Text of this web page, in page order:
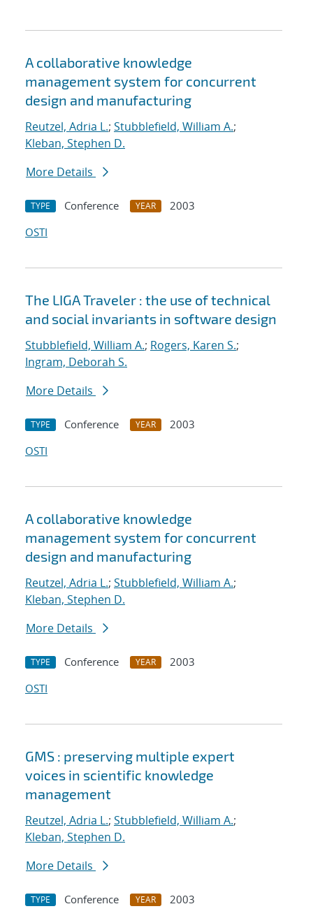
A collaborative knowledge
management system for concurrent
design and manufacturing
Reutzel, Adria L.; Stubblefield, William A.;
Kleban, Stephen D.
More Details
TYPE Conference YEAR
2003
OSTI
The LIGA Traveler : the use of technical
and social invariants in software design
Stubblefield, William A.; Rogers, Karen S.;
Ingram, Deborah S.
More Details
TYPE Conference YEAR
2003
OSTI
A collaborative knowledge
management system for concurrent
design and manufacturing
Reutzel, Adria L.; Stubblefield, William A.;
Kleban, Stephen D.
More Details
TYPE Conference YEAR
2003
OSTI
GMS : preserving multiple expert
voices in scientific knowledge
management
Reutzel, Adria L.; Stubblefield, William A.;
Kleban, Stephen D.
More Details
TYPE Conference YEAR
2003